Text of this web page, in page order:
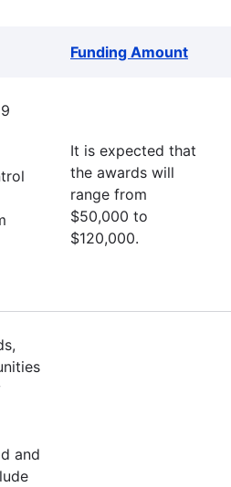
Funding Amount
It is expected that
the awards will
range from
$50,000 to
$120,000.
and